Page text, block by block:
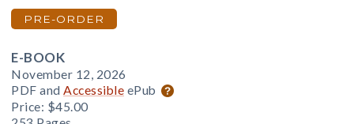
PRE-ORDER
E-BOOK
November 12, 2026
PDF and Accessible ePub
Price: $45.00